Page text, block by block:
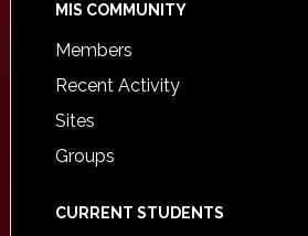
MIS COMMUNITY
Members
Recent Activity
Sites
Groups
CURRENT STUDENTS